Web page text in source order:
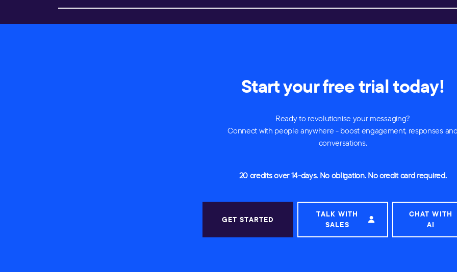
Start your free trial today!
Ready to revolutionise your messaging?
Connect with people anywhere - boost engagement, responses
conversations.
20 credits over 14-days. No obligation. No credit card required.
GET STARTED
TALK WITH
SALES
CHAT WITH
AI